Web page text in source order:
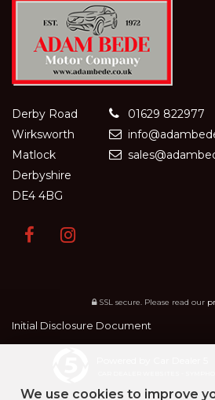
Derby Road
Wirksworth
Matlock
Derbyshire
DE4 4BG
01629 822977
SSL secure. Please read our
Initial Disclosure Document
We use cookies to improve